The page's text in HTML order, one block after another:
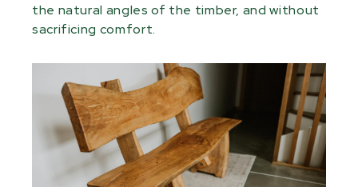
the natural angles of the timber, and without
sacrificing comfort.